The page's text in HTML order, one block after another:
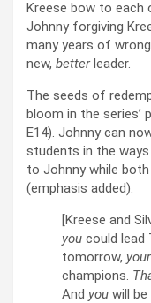
Kreese bow to each
Johnny forgiving
many years of
new, betterleader.
The seeds of
bloom in the series’
E14). Johnny can
students in the
to Johnny while
(emphasis added):
[Kreese and
you could lead
tomorrow, your
champions.
And you will